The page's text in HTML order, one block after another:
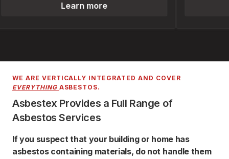
Learn more
WE ARE VERTICALLY INTEGRATED AND COVER
EVERYTHING ASBESTOS.
Asbestex Provides a Full Range of
Asbestos Services
If you suspect that your building or home has
asbestos containing materials, do not handle them